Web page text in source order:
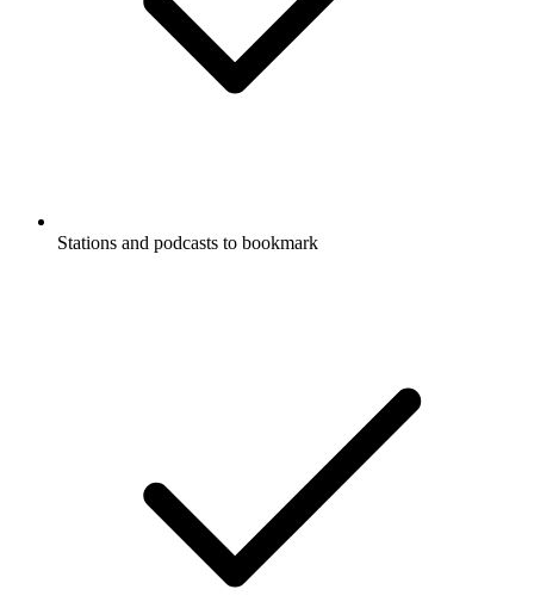
Stations and podcasts to bookmark